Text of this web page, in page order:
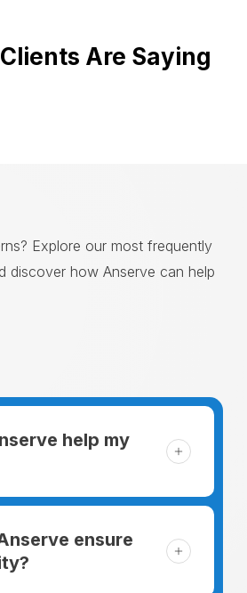
Are Saying
Explore our most frequently
discover how Anserve can help
help my
a small business,
and keeping the
like a mountain that has to
ensure